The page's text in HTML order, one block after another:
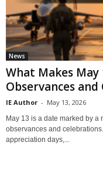
News
What Makes
Observances
IE Author - May 13, 2026
May 13 is a date marked by a
observances and
appreciation days,...